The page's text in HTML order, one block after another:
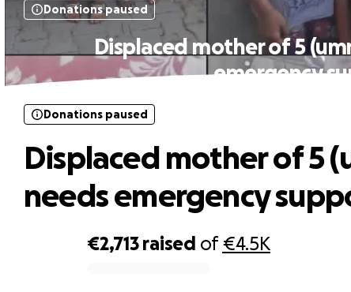
Donations paused
Displaced mother of 5
emergency
€2,713 raised of€4.5K
Donations paused
Displaced mother of 5
needs emergency